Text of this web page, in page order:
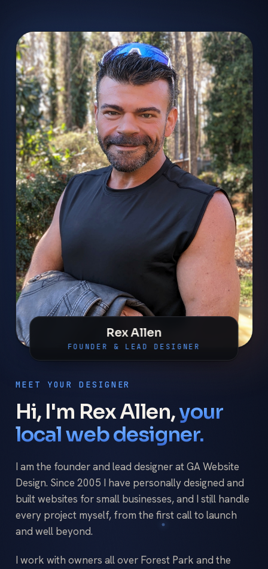
Rex Allen
FOUNDER & LEAD DESIGNER
MEET YOUR DESIGNER
Hi, I'm Rex Allen,your
local web designer.
I am the founder and lead designer at GA Website
Design. Since 2005 I have personally designed and
built websites for small businesses, and I still handle
every project myself, from the first call to launch
and well beyond.
I work with owners all over Forest Park and the